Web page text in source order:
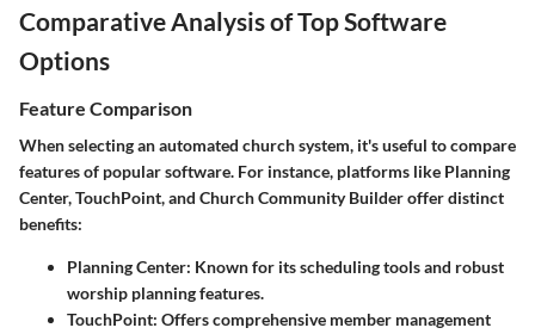
Comparative Analysis of Top Software
Options
Feature Comparison
When selecting an automated church system, it's useful to compare
features of popular software. For instance, platforms like Planning
Center, TouchPoint, and Church Community Builder offer distinct
benefits:
Planning Center: Known for its scheduling tools and robust
worship planning features.
TouchPoint: Offers comprehensive member management